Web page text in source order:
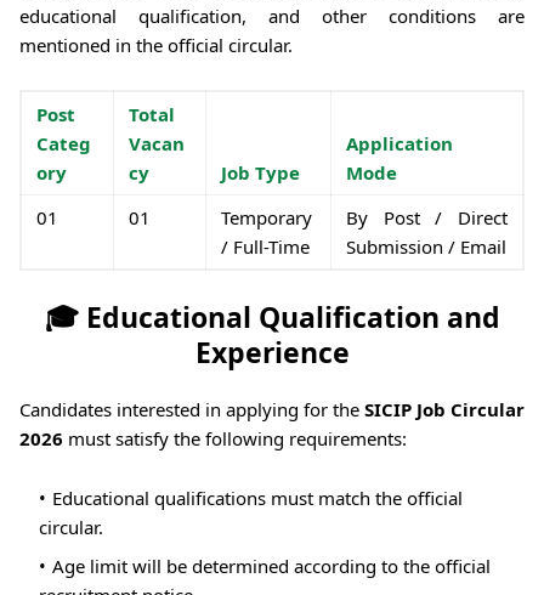
educational qualification, and other conditions are
mentioned in the official circular.
Post
Categ
ory
Total
Vacan
cy
Job Type
Application
Mode
01
01
Temporary
/ Full-Time
By Post / Direct
Submission / Email
🎓 Educational Qualification and
Experience
Candidates interested in applying for the SICIP Job Circular
2026 must satisfy the following requirements:
Educational qualifications must match the official
circular.
Age limit will be determined according to the official